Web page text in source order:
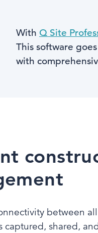
With Q Site
This software
with
between
captured, shared,